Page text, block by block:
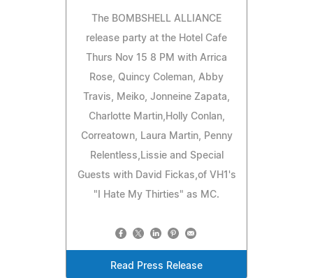
The BOMBSHELL ALLIANCE
release party at the Hotel Cafe
Thurs Nov 15 8 PM with Arrica
Rose, Quincy Coleman, Abby
Travis, Meiko, Jonneine Zapata,
Charlotte Martin,Holly Conlan,
Correatown, Laura Martin, Penny
Relentless,Lissie and Special
Guests with David Fickas,of VH1's
"I Hate My Thirties" as MC.
Read Press Release